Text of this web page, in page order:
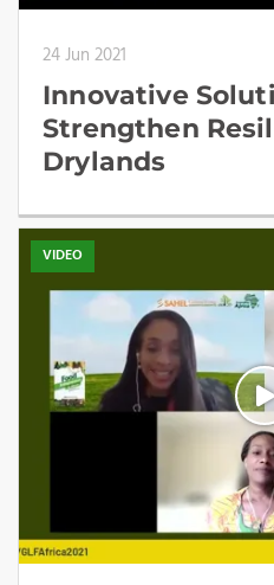
24 Jun 2021
Innovative
Strengthen
Drylands
VIDEO